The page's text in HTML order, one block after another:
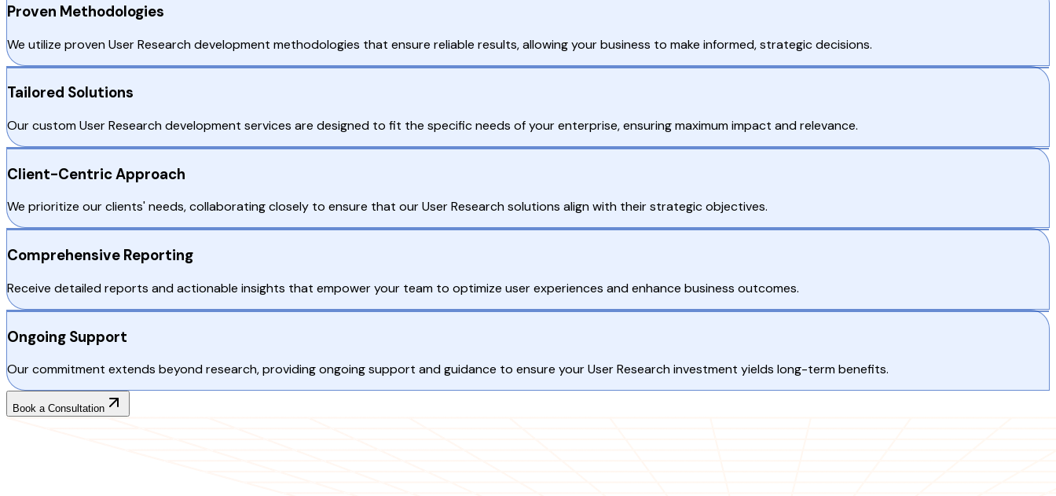
Proven Methodologies
We utilize proven User Research development methodologies that ensure reliable results, allowing your business to make informed, strategic decisions.
Tailored Solutions
Our custom User Research development services are designed to fit the specific needs of your enterprise, ensuring maximum impact and relevance.
Client-Centric Approach
We prioritize our clients' needs, collaborating closely to ensure that our User Research solutions align with their strategic objectives.
Comprehensive Reporting
Receive detailed reports and actionable insights that empower your team to optimize user experiences and enhance business outcomes.
Ongoing Support
Our commitment extends beyond research, providing ongoing support and guidance to ensure your User Research investment yields long-term benefits.
Book a Consultation